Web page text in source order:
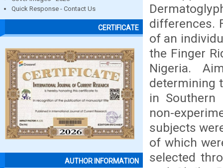
Quick Response - Contact Us
CERTIFICATE
AUTHOR INFORMATION
differences.
of an
the Finger
Nigeria.
determining
in Southern
non-
subjects
of which
selected